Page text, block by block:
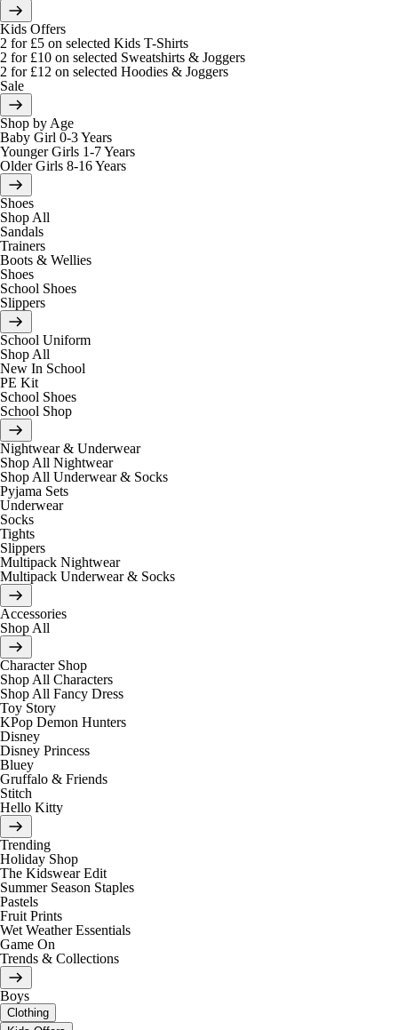
Kids Offers
2 for £5 on selected Kids T-Shirts
2 for £10 on selected Sweatshirts & Joggers
2 for £12 on selected Hoodies & Joggers
Sale
Shop by Age
Baby Girl 0-3 Years
Younger Girls 1-7 Years
Older Girls 8-16 Years
Shoes
Shop All
Sandals
Trainers
Boots & Wellies
Shoes
School Shoes
Slippers
School Uniform
Shop All
New In School
PE Kit
School Shoes
School Shop
Nightwear & Underwear
Shop All Nightwear
Shop All Underwear & Socks
Pyjama Sets
Underwear
Socks
Tights
Slippers
Multipack Nightwear
Multipack Underwear & Socks
Accessories
Shop All
Character Shop
Shop All Characters
Shop All Fancy Dress
Toy Story
KPop Demon Hunters
Disney
Disney Princess
Bluey
Gruffalo & Friends
Stitch
Hello Kitty
Trending
Holiday Shop
The Kidswear Edit
Summer Season Staples
Pastels
Fruit Prints
Wet Weather Essentials
Game On
Trends & Collections
Boys
Clothing